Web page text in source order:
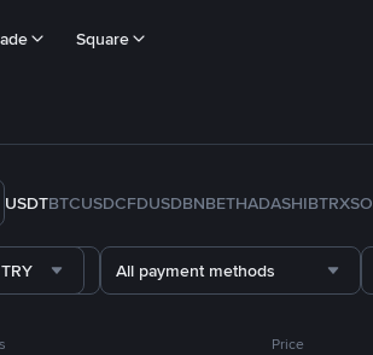
Square
USDTBTCUSDCFDUSDBNBETHADASHIBTRX
TRY All payment methods
Price